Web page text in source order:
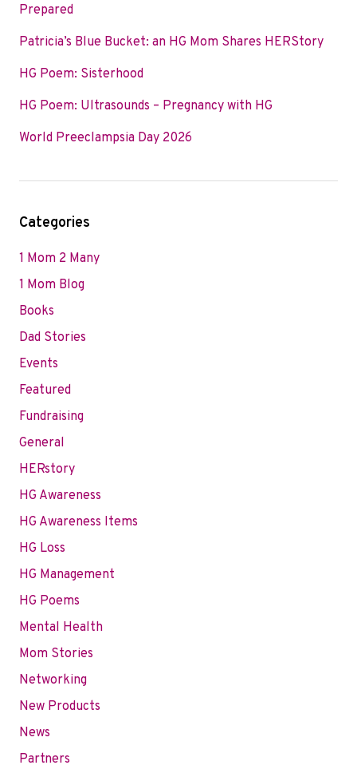
Prepared
Patricia’s Blue Bucket: an HG Mom Shares HERStory
HG Poem: Sisterhood
HG Poem: Ultrasounds – Pregnancy with HG
World Preeclampsia Day 2026
Categories
1 Mom 2 Many
1 Mom Blog
Books
Dad Stories
Events
Featured
Fundraising
General
HERstory
HG Awareness
HG Awareness Items
HG Loss
HG Management
HG Poems
Mental Health
Mom Stories
Networking
New Products
News
Partners